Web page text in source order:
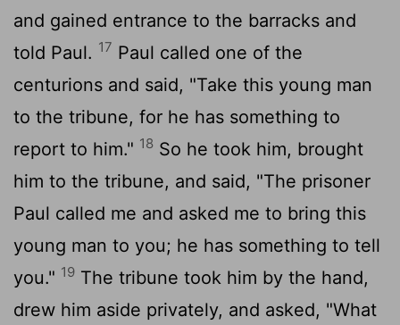
and gained entrance to the barracks and
told Paul. 17 Paul called one of the
centurions and said, "Take this young man
to the tribune, for he has something to
report to him." 18 So he took him, brought
him to the tribune, and said, "The prisoner
Paul called me and asked me to bring this
young man to you; he has something to tell
you." 19 The tribune took him by the hand,
drew him aside privately, and asked, "What